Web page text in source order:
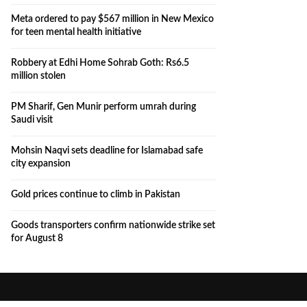
Meta ordered to pay $567 million in New Mexico
for teen mental health initiative
Robbery at Edhi Home Sohrab Goth: Rs6.5
million stolen
PM Sharif, Gen Munir perform umrah during
Saudi visit
Mohsin Naqvi sets deadline for Islamabad safe
city expansion
Gold prices continue to climb in Pakistan
Goods transporters confirm nationwide strike set
for August 8